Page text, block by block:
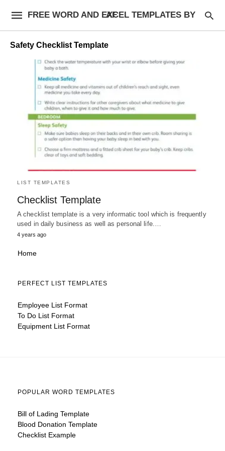
FREE WORD AND EXCEL TEMPLATES BY AF
Safety Checklist Template
LIST TEMPLATES
Checklist Template
A checklist template is a very informatic tool which is frequently
used in daily business as well as personal life.…
4 years ago
Home
PERFECT LIST TEMPLATES
Employee List Format
To Do List Format
Equipment List Format
POPULAR WORD TEMPLATES
Bill of Lading Template
Blood Donation Template
Checklist Example